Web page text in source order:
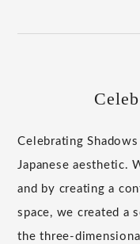
Celebrating
Japanese aesthetic.
and by creating a
space, we created a
the three-